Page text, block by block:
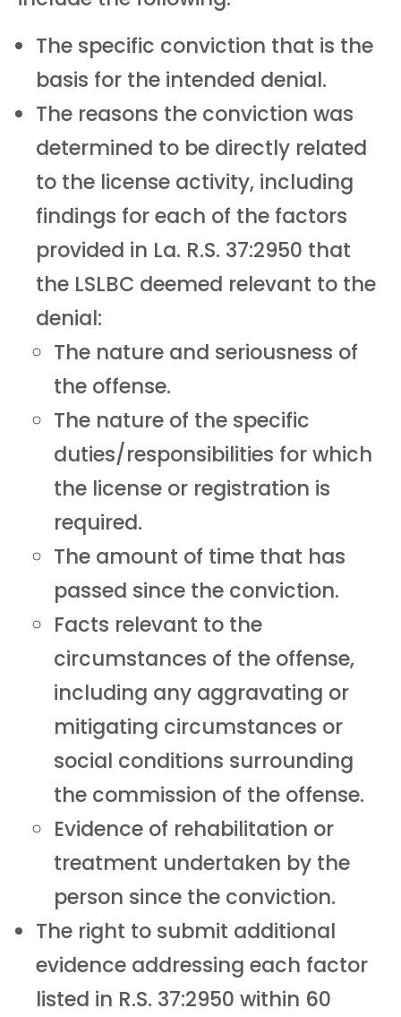
The specific conviction that is the
basis for the intended denial.
The reasons the conviction was
determined to be directly related
to the license activity, including
findings for each of the factors
provided in La. R.S. 37:2950 that
the LSLBC deemed relevant to the
denial:
The nature and seriousness of
the offense.
The nature of the specific
duties/responsibilities for which
the license or registration is
required.
The amount of time that has
passed since the conviction.
Facts relevant to the
circumstances of the offense,
including any aggravating or
mitigating circumstances or
social conditions surrounding
the commission of the offense.
Evidence of rehabilitation or
treatment undertaken by the
person since the conviction.
The right to submit additional
evidence addressing each factor
listed in R.S. 37:2950 within 60